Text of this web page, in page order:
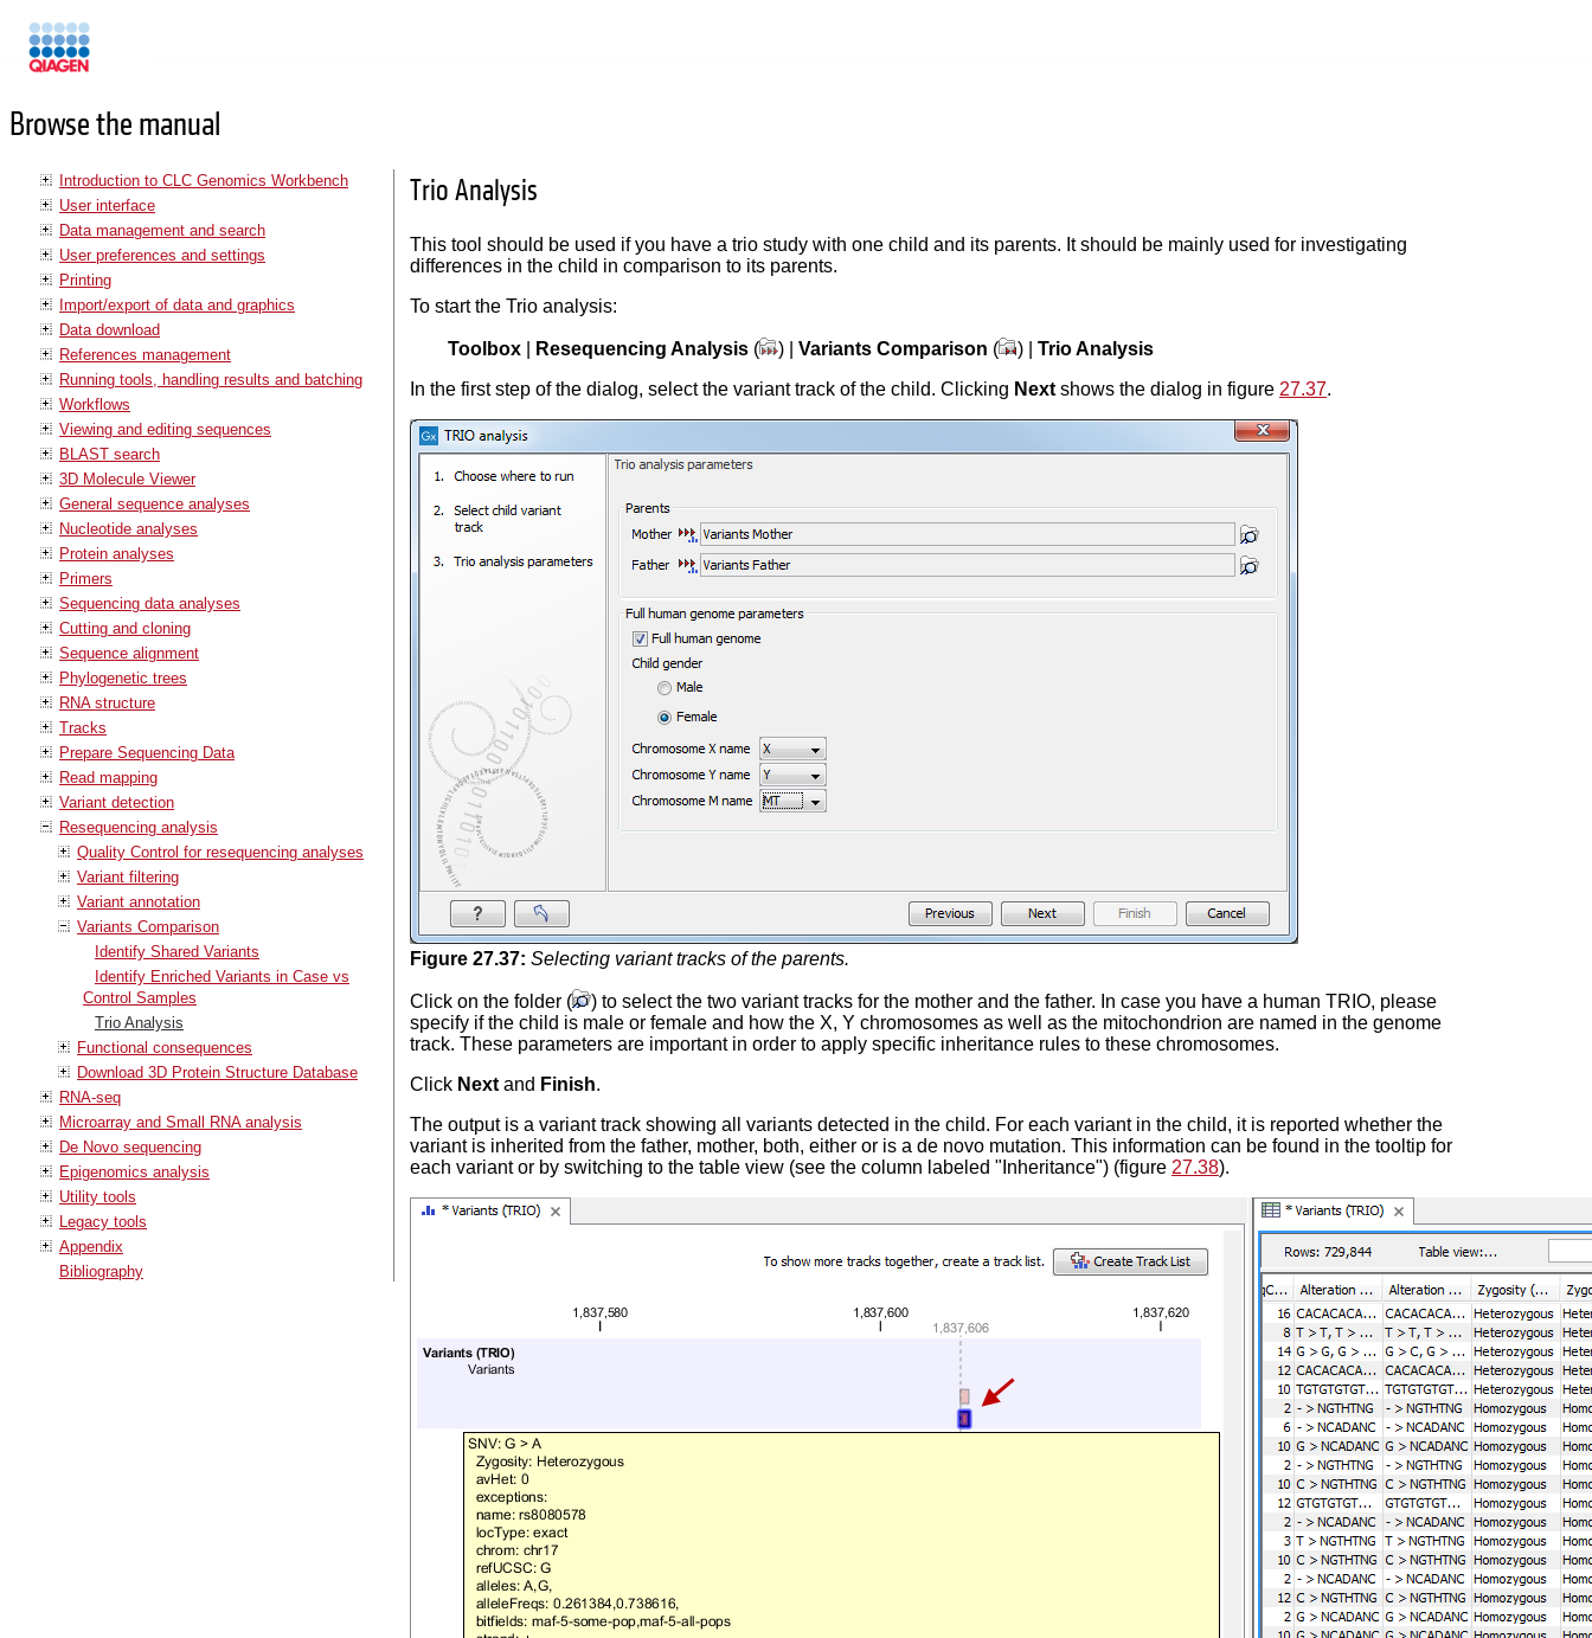
Browse the manual
Introduction to CLC Genomics Workbench
User interface
Data management and search
User preferences and settings
Printing
Import/export of data and graphics
Data download
References management
Running tools, handling results and batching
Workflows
Viewing and editing sequences
BLAST search
3D Molecule Viewer
General sequence analyses
Nucleotide analyses
Protein analyses
Primers
Sequencing data analyses
Cutting and cloning
Sequence alignment
Phylogenetic trees
RNA structure
Tracks
Prepare Sequencing Data
Read mapping
Variant detection
Resequencing analysis
Quality Control for resequencing analyses
Variant filtering
Variant annotation
Variants Comparison
Identify Shared Variants
Identify Enriched Variants in Case vs
Control Samples
Trio Analysis
Functional consequences
Download 3D Protein Structure Database
RNA-seq
Microarray and Small RNA analysis
De Novo sequencing
Epigenomics analysis
Utility tools
Legacy tools
Appendix
Bibliography
Trio Analysis
This tool should be used if you have a trio study with one child and its parents. It should be mainly used for investigating
differences in the child in comparison to its parents.
To start the Trio analysis:
Toolbox| Resequencing Analysis( ) | Variants Comparison ( ) | Trio Analysis
In the first step of the dialog, select the variant track of the child. Clicking Nextshows the dialog in figure 27.37.
Figure 27.37: Selecting variant tracks of the parents.
Click on the folder (
) to select the two variant tracks for the mother and the father. In case you have a human TRIO, please
specify if the child is male or female and how the X, Y chromosomes as well as the mitochondrion are named in the genome
track. These parameters are important in order to apply specific inheritance rules to these chromosomes.
Click Nextand Finish.
The output is a variant track showing all variants detected in the child. For each variant in the child, it is reported whether the
variant is inherited from the father, mother, both, either or is a de novo mutation. This information can be found in the tooltip for
each variant or by switching to the table view (see the column labeled "Inheritance") (figure 27.38).